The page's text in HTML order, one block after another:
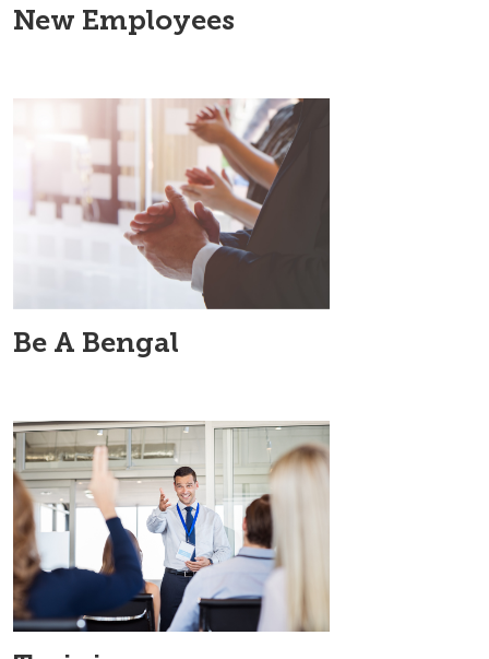
New Employees
Be A Bengal